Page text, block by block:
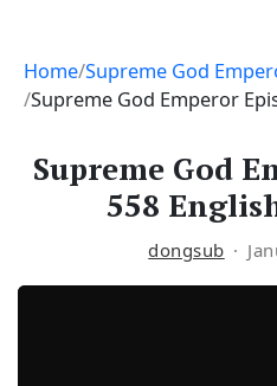
Home Supreme God
Supreme God Emperor
Supreme God
558
dongsub